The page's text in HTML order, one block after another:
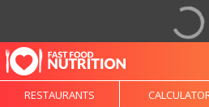
RESTAURANTS